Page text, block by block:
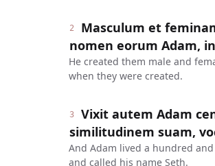
2
Masculum et
nomen eorum Adam,
He created them male and
when they were created.
3
Vixit autem Adam
similitudinem suam,
And Adam lived a hundred
and called his name Seth.